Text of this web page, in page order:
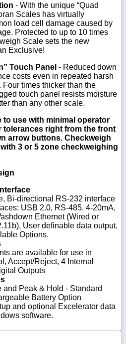
- With the unique “Quad
Scales has virtually
load cell damage caused by
Protected to up to 10 times
Scale sets the new
Exclusive!
Touch Panel - Reduced down
costs even in repeated harsh
times thicker than the
touch panel resists moisture
than any other scale.
to use with minimal operator
tolerances right from the front
arrow buttons. Checkweigh
3 or 5 zone checkweighing
Bi-directional RS-232 interface
USB 2.0, RS-485, 4-20mA,
Ethernet (Wired or
User definable data output,
Options.
are available for use in
Accept/Reject, 4 Internal
Outputs
and Peak & Hold - Standard
Battery Option
and optional Excelerator data
software.